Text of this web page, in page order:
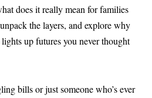
does it really mean for families
the layers, and explore why
up futures you never thought
bills or just someone who’s ever